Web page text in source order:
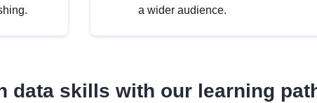
a wider audience.
data skills with our learning